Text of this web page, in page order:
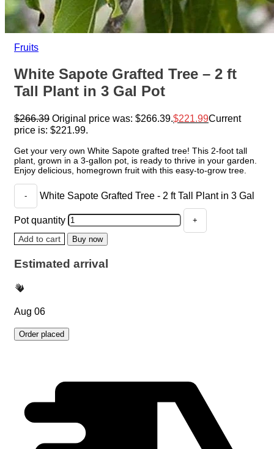
Fruits
White Sapote Grafted Tree – 2 ft
Tall Plant in 3 Gal Pot
$266.39 Original price was: $266.39. $221.99Current
price is: $221.99.
Get your very own White Sapote grafted tree! This 2-foot tall
plant, grown in a 3-gallon pot, is ready to thrive in your garden.
Enjoy delicious, homegrown fruit with this easy-to-grow tree.
White Sapote Grafted Tree - 2 ft Tall Plant in 3 Gal
Pot quantity
Add to cart Buy now
Estimated arrival
Aug 06
Order placed